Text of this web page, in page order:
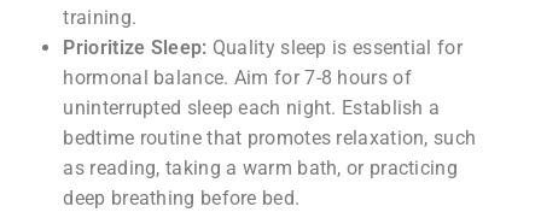
training.
Prioritize Sleep: Quality sleep is essential for
hormonal balance. Aim for 7-8 hours of
uninterrupted sleep each night. Establish a
bedtime routine that promotes relaxation, such
as reading, taking a warm bath, or practicing
deep breathing before bed.